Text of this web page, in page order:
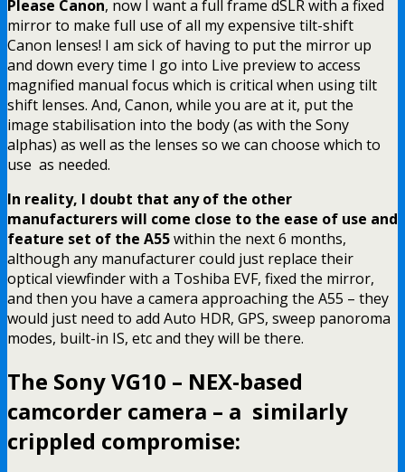
Please Canon, now I want a full frame dSLR with a fixed
mirror to make full use of all my expensive tilt-shift
Canon lenses! I am sick of having to put the mirror up
and down every time I go into Live preview to access
magnified manual focus which is critical when using tilt
shift lenses. And, Canon, while you are at it, put the
image stabilisation into the body (as with the Sony
alphas) as well as the lenses so we can choose which to
use as needed.
In reality, I doubt that any of the other
manufacturers will come close to the ease of use and
feature set of the A55within the next 6 months,
although any manufacturer could just replace their
optical viewfinder with a Toshiba EVF, fixed the mirror,
and then you have a camera approaching the A55 – they
would just need to add Auto HDR, GPS, sweep panoroma
modes, built-in IS, etc and they will be there.
The Sony VG10 – NEX-based
camcorder camera – a similarly
crippled compromise: